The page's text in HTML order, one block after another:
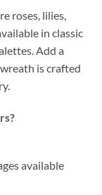
roses, lilies,
in classic
Add a
is crafted
available